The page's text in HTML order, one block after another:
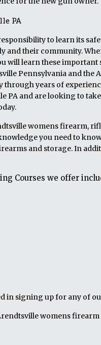
PA
to learn its
and their community.
will learn these important
Pennsylvania and the
through years of
PA and are looking to
womens firearm,
you need to
and storage. In
Courses we offer
in signing up for any of
womens